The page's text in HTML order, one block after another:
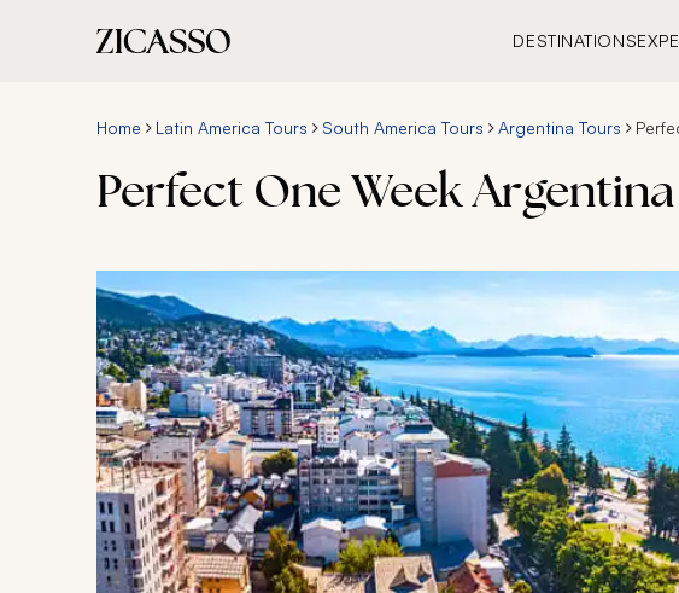
DESTINATIONS
Home Latin America Tours South America Tours Argentina Tours
Perfect One Week